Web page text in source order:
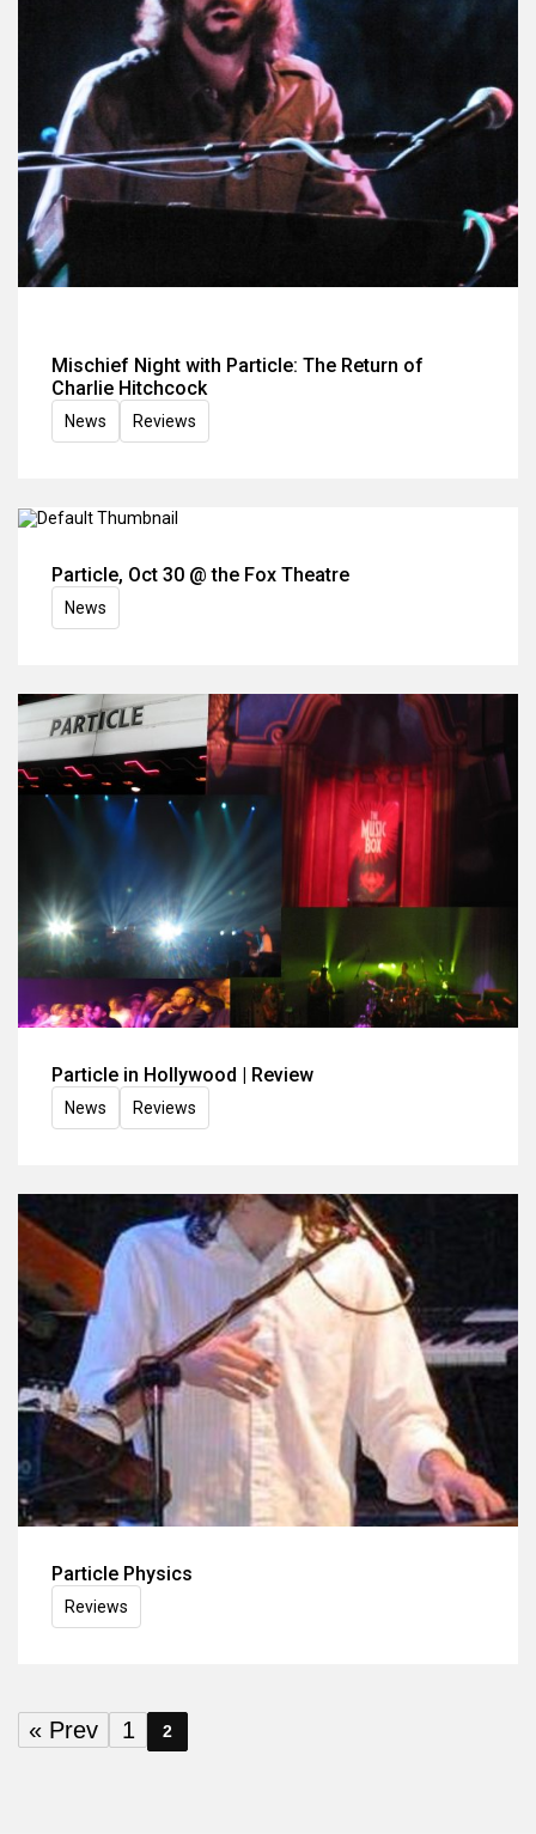
Mischief Night with Particle: The Return of
Charlie Hitchcock
News Reviews
Particle, Oct 30 @ the Fox Theatre
News
Particle in Hollywood | Review
News Reviews
Particle Physics
Reviews
« Prev 1 2